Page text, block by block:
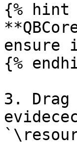
{% hint
ensure
{%
3.